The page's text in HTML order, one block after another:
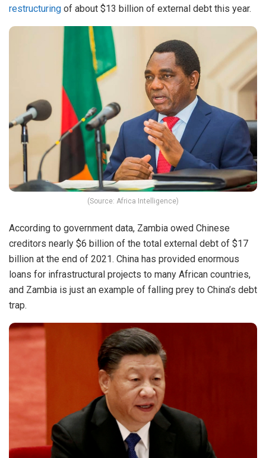
restructuring of about $13 billion of external debt this year.
(Source: Africa Intelligence)
According to government data, Zambia owed Chinese
creditors nearly $6 billion of the total external debt of $17
billion at the end of 2021. China has provided enormous
loans for infrastructural projects to many African countries,
and Zambia is just an example of falling prey to China’s debt
trap.